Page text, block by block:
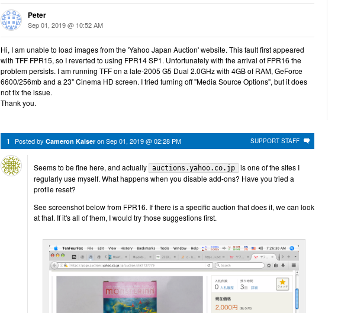
Peter
Sep 01, 2019 @ 10:52 AM
Hi, I am unable to load images from the 'Yahoo Japan Auction' website. This fault first appeared
with TFF FPR15, so I reverted to using FPR14 SP1. Unfortunately with the arrival of FPR16 the
problem persists. I am running TFF on a late-2005 G5 Dual 2.0GHz with 4GB of RAM, GeForce
6600/256mb and a 23" Cinema HD screen. I tried turning off "Media Source Options", but it does
not fix the issue.
Thank you.
SUPPORT STAFF
1 Posted by Cameron Kaiser onSep 01, 2019 @ 02:28 PM
Seems to be fine here, and actually auctions.yahoo.co.jp
is one of the sites I
regularly use myself. What happens when you disable add-ons? Have you tried a
profile reset?
See screenshot below from FPR16. If there is a specific auction that does it, we can look
at that. If it's all of them, I would try those suggestions first.